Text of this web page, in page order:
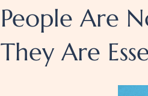
People Are
They Are